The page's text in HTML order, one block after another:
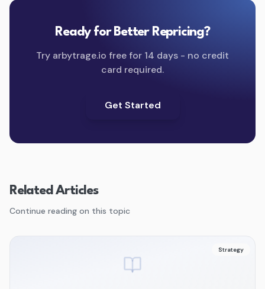
Ready for Better Repricing?
Try arbytrage.io free for 14 days - no credit
card required.
Get Started
Related Articles
Continue reading on this topic
Strategy